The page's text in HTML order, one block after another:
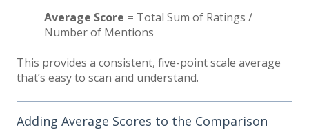
Average Score = Total Sum of Ratings /
Number of Mentions
This provides a consistent, five-point scale average
that’s easy to scan and understand.
Adding Average Scores to the Comparison